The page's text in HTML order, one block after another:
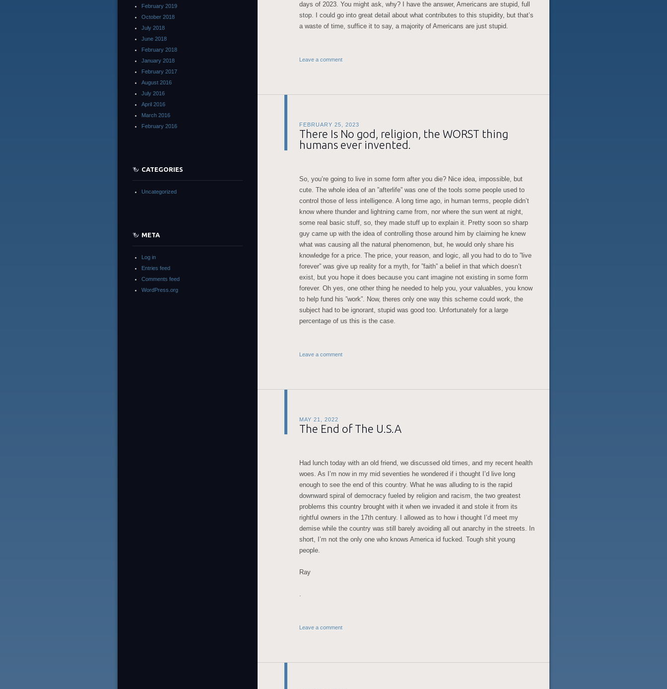
days of 2023. You might ask, why? I have the answer, Americans are stupid, full
stop. I could go into great detail about what contributes to this stupidity, but that’s
a waste of time, suffice it to say, a majority of Americans are just stupid.
Leave a comment
FEBRUARY 25, 2023
There Is No god, religion, the WORST thing
humans ever invented.
So, you’re going to live in some form after you die? Nice idea, impossible, but
cute. The whole idea of an ”afterlife” was one of the tools some people used to
control those of less intelligence. A long time ago, in human terms, people didn’t
know where thunder and lightning came from, nor where the sun went at night,
some real basic stuff, so, they made stuff up to explain it. Pretty soon so sharp
guy came up with the idea of controlling those around him by claiming he knew
what was causing all the natural phenomenon, but, he would only share his
knowledge for a price. The price, your reason, and logic, all you had to do to ”live
forever” was give up reality for a myth, for ”faith” a belief in that which doesn’t
exist, but you hope it does because you cant imagine not existing in some form
forever. Oh yes, one other thing he needed to help you, your valuables, you know
to help fund his ”work”. Now, theres only one way this scheme could work, the
subject had to be ignorant, stupid was good too. Unfortunately for a large
percentage of us this is the case.
Leave a comment
MAY 21, 2022
The End of The U.S.A
Had lunch today with an old friend, we discussed old times, and my recent health
woes. As I’m now in my mid seventies he wondered if i thought I’d live long
enough to see the end of this country. What he was alluding to is the rapid
downward spiral of democracy fueled by religion and racism, the two greatest
problems this country brought with it when we invaded it and stole it from its
rightful owners in the 17th century. I allowed as to how i thought I’d meet my
demise while the country was still barely avoiding all out anarchy in the streets. In
short, I’m not the only one who knows America id fucked. Tough shit young
people.
Ray
.
Leave a comment
February 2019
October 2018
July 2018
June 2018
February 2018
January 2018
February 2017
August 2016
July 2016
April 2016
March 2016
February 2016
CATEGORIES
Uncategorized
META
Log in
Entries feed
Comments feed
WordPress.org